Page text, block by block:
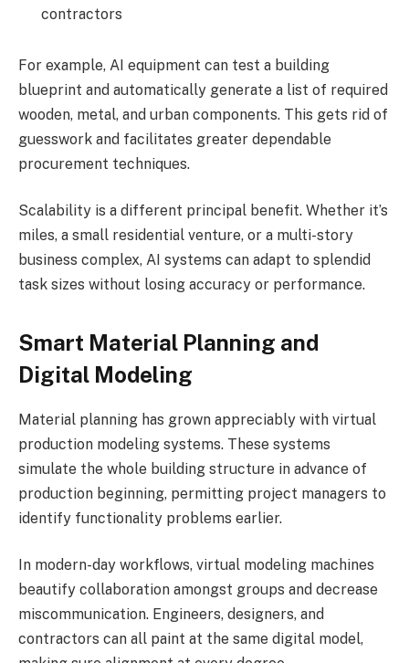
contractors
For example, AI equipment can test a building
blueprint and automatically generate a list of required
wooden, metal, and urban components. This gets rid of
guesswork and facilitates greater dependable
procurement techniques.
Scalability is a different principal benefit. Whether it’s
miles, a small residential venture, or a multi-story
business complex, AI systems can adapt to splendid
task sizes without losing accuracy or performance.
Smart Material Planning and
Digital Modeling
Material planning has grown appreciably with virtual
production modeling systems. These systems
simulate the whole building structure in advance of
production beginning, permitting project managers to
identify functionality problems earlier.
In modern-day workflows, virtual modeling machines
beautify collaboration amongst groups and decrease
miscommunication. Engineers, designers, and
contractors can all paint at the same digital model,